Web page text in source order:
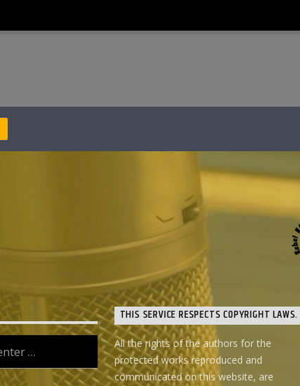
THIS SERVICE RESPECTS COPYRIGHT LAWS.
All the rights of the authors for the
protected works reproduced and
communicated on this website, are